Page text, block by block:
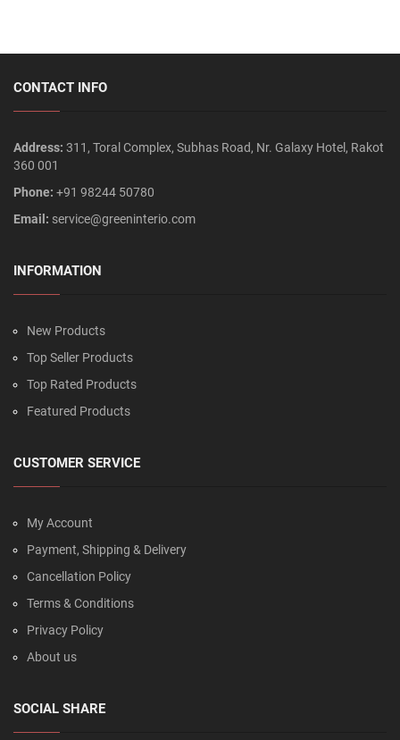
CONTACT INFO
Address: 311, Toral Complex, Subhas Road, Nr. Galaxy Hotel, Rakot
360 001
Phone: +91 98244 50780
Email: service@greeninterio.com
INFORMATION
New Products
Top Seller Products
Top Rated Products
Featured Products
CUSTOMER SERVICE
My Account
Payment, Shipping & Delivery
Cancellation Policy
Terms & Conditions
Privacy Policy
About us
SOCIAL SHARE